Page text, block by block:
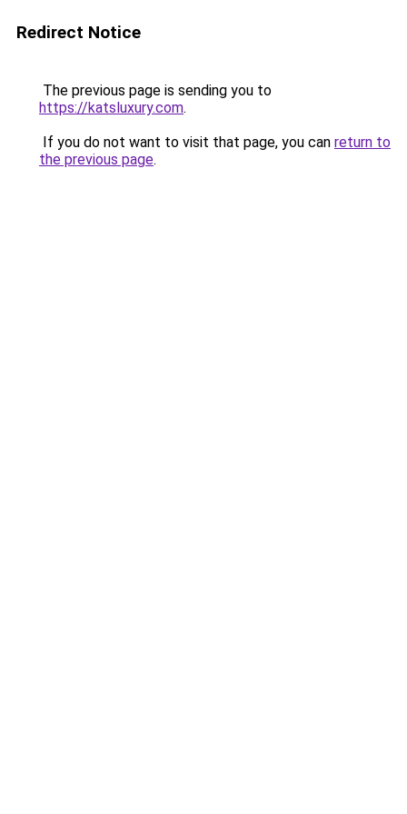
Redirect Notice
The previous page is sending you to
https://katsluxury.com.
If you do not want to visit that page, you can return to
the previous page.